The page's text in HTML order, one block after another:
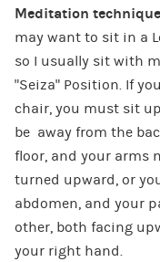
Meditation
may want to sit in a
so I usually sit with
“Seiza” Position. If
chair, you must sit
be away from the
floor, and your arms
turned upward, or
abdomen, and your
other, both facing
your right hand.